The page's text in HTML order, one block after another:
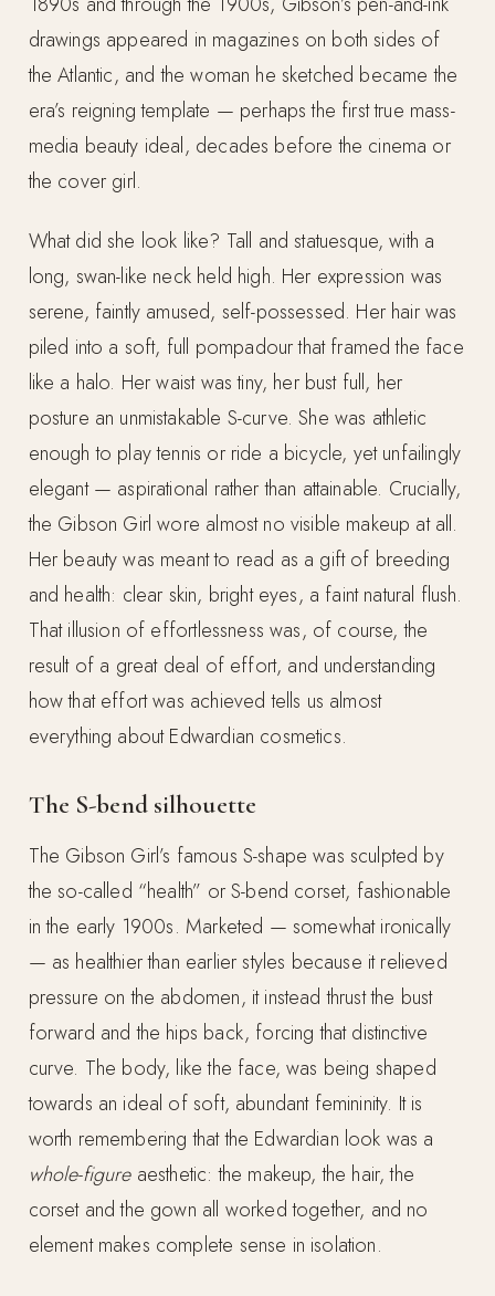
drawings appeared in magazines on both sides of
the Atlantic, and the woman he sketched became the
era’s reigning template — perhaps the first true mass-
media beauty ideal, decades before the cinema or
the cover girl.
What did she look like? Tall and statuesque, with a
long, swan-like neck held high. Her expression was
serene, faintly amused, self-possessed. Her hair was
piled into a soft, full pompadour that framed the face
like a halo. Her waist was tiny, her bust full, her
posture an unmistakable S-curve. She was athletic
enough to play tennis or ride a bicycle, yet unfailingly
elegant — aspirational rather than attainable. Crucially,
the Gibson Girl wore almost no visible makeup at all.
Her beauty was meant to read as a gift of breeding
and health: clear skin, bright eyes, a faint natural flush.
That illusion of effortlessness was, of course, the
result of a great deal of effort, and understanding
how that effort was achieved tells us almost
everything about Edwardian cosmetics.
The S-bend silhouette
The Gibson Girl’s famous S-shape was sculpted by
the so-called “health” or S-bend corset, fashionable
in the early 1900s. Marketed — somewhat ironically
— as healthier than earlier styles because it relieved
pressure on the abdomen, it instead thrust the bust
forward and the hips back, forcing that distinctive
curve. The body, like the face, was being shaped
towards an ideal of soft, abundant femininity. It is
worth remembering that the Edwardian look was a
whole-figureaesthetic: the makeup, the hair, the
corset and the gown all worked together, and no
element makes complete sense in isolation.